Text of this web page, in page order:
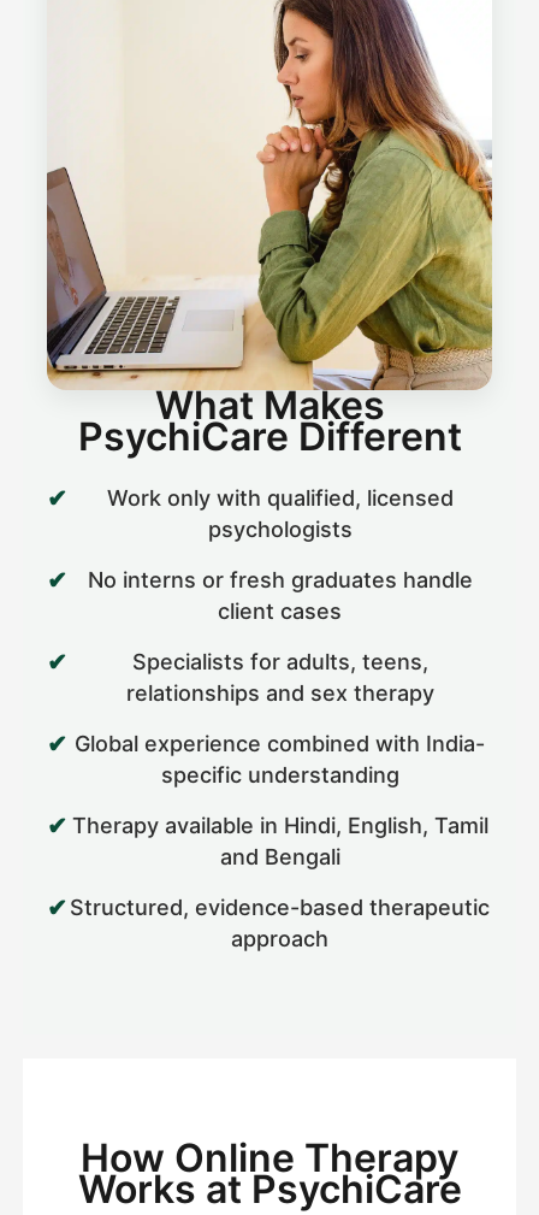
What Makes
PsychiCare Different
Work only with qualified, licensed
psychologists
No interns or fresh graduates handle
client cases
Specialists for adults, teens,
relationships and sex therapy
Global experience combined with India-
specific understanding
Therapy available in Hindi, English, Tamil
and Bengali
Structured, evidence-based therapeutic
approach
How Online Therapy
Works at PsychiCare